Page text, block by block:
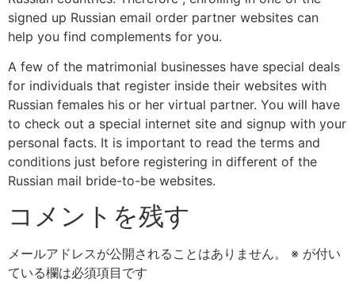
signed up Russian email order partner websites can
help you find complements for you.
A few of the matrimonial businesses have special deals
for individuals that register inside their websites with
Russian females his or her virtual partner. You will have
to check out a special internet site and signup with your
personal facts. It is important to read the terms and
conditions just before registering in different of the
Russian mail bride-to-be websites.
コメントを残す
メールアドレスが公開されることはありません。 ※ が付い
ている欄は必須項目です